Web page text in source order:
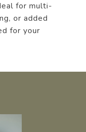
for multi-
or added
for your